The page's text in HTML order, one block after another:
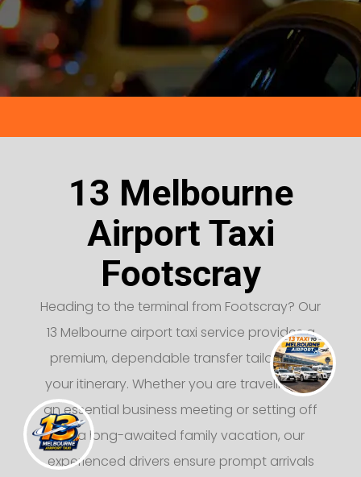
13 Melbourne
Airport Taxi
Footscray
Heading to the terminal from Footscray? Our
13 Melbourne airport taxi service provides a
premium, dependable transfer tailored to
your itinerary. Whether you are traveling for
an essential business meeting or setting off
on a long-awaited family vacation, our
experienced drivers ensure prompt arrivals